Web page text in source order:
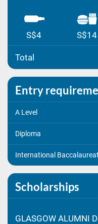
S$4 S$14
Total
Entry
A Level
Diploma
International
Scholarships
GLASGOW ALUMNI